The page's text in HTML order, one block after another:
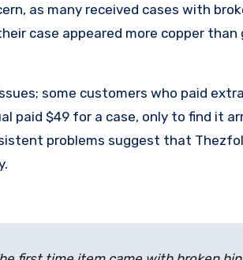
as many received cases with
case appeared more copper
some customers who paid
paid $49 for a case, only to find it
problems suggest that